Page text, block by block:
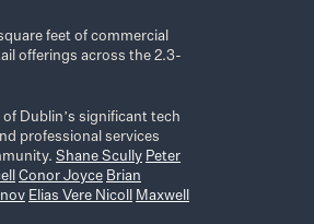
feet of commercial
offerings across the 2.3-
Dublin’s significant tech
professional services
Shane Scully Peter
Conor Joyce Brian
Elias Vere Nicoll
Maxwell